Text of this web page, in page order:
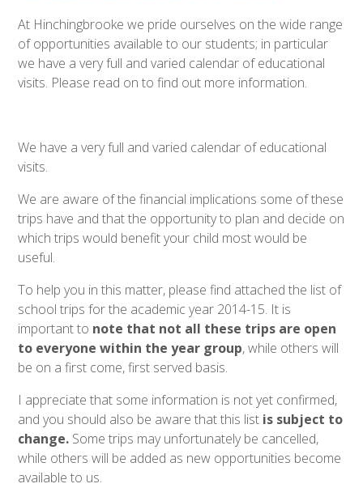
At Hinchingbrooke we pride ourselves on the wide range
of opportunities available to our students; in particular
we have a very full and varied calendar of educational
visits. Please read on to find out more information.
We have a very full and varied calendar of educational
visits.
We are aware of the financial implications some of these
trips have and that the opportunity to plan and decide on
which trips would benefit your child most would be
useful.
To help you in this matter, please find attached the list of
school trips for the academic year 2014-15. It is
important to note that not all these trips are open
to everyone within the year group, while others will
be on a first come, first served basis.
I appreciate that some information is not yet confirmed,
and you should also be aware that this list is subject to
change. Some trips may unfortunately be cancelled,
while others will be added as new opportunities become
available to us.